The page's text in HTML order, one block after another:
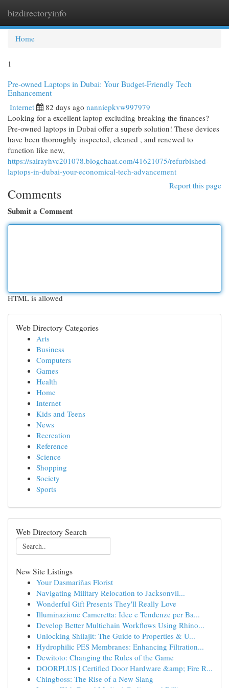
bizdirectoryinfo
Home
1
Pre-owned Laptops in Dubai: Your Budget-Friendly Tech
Enhancement
Internet 82 days ago nanniepkvw997979
Looking for a excellent laptop excluding breaking the finances?
Pre-owned laptops in Dubai offer a superb solution! These devices
have been thoroughly inspected, cleaned , and renewed to
function like new,
https://sairayhvc201078.blogchaat.com/41621075/refurbished-
laptops-in-dubai-your-economical-tech-advancement
Report this page
Comments
Submit a Comment
HTML is allowed
Web Directory Categories
Arts
Business
Computers
Games
Health
Home
Internet
Kids and Teens
News
Recreation
Reference
Science
Shopping
Society
Sports
Web Directory Search
New Site Listings
Your Dasmariñas Florist
Navigating Military Relocation to Jacksonvil...
Wonderful Gift Presents They'll Really Love
Illuminazione Cameretta: Idee e Tendenze per Ba...
Develop Better Multichain Workflows Using Rhino...
Unlocking Shilajit: The Guide to Properties & U...
Hydrophilic PES Membranes: Enhancing Filtration...
Dewitoto: Changing the Rules of the Game
DOORPLUS | Certified Door Hardware &amp; Fire R...
Chingboss: The Rise of a New Slang